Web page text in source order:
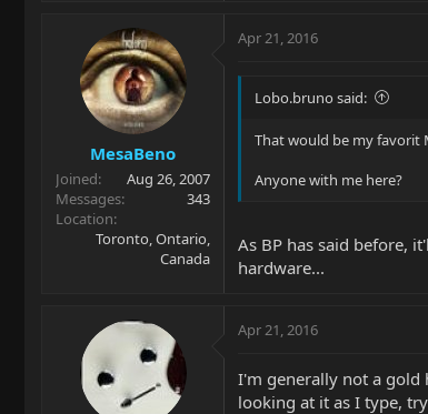
MesaBeno
Joined
Aug 26, 2007
Messages
343
Location
Toronto, Ontario,
Canada
Apr 21, 2016
Lobo.bruno said:
That would be my favorit
Anyone with me here?
As BP has said before,
hardware...
Apr 21, 2016
I'm generally not a gold
looking at it as I type,